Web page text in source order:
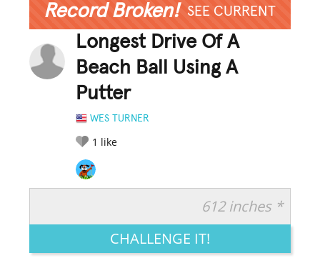
Record Broken! SEE CURRENT
Longest Drive Of A
Beach Ball Using A
Putter
WES TURNER
1 like
LEGENDARY FUNNY CUTE CREATIVE
612 inches *
CHALLENGE IT!